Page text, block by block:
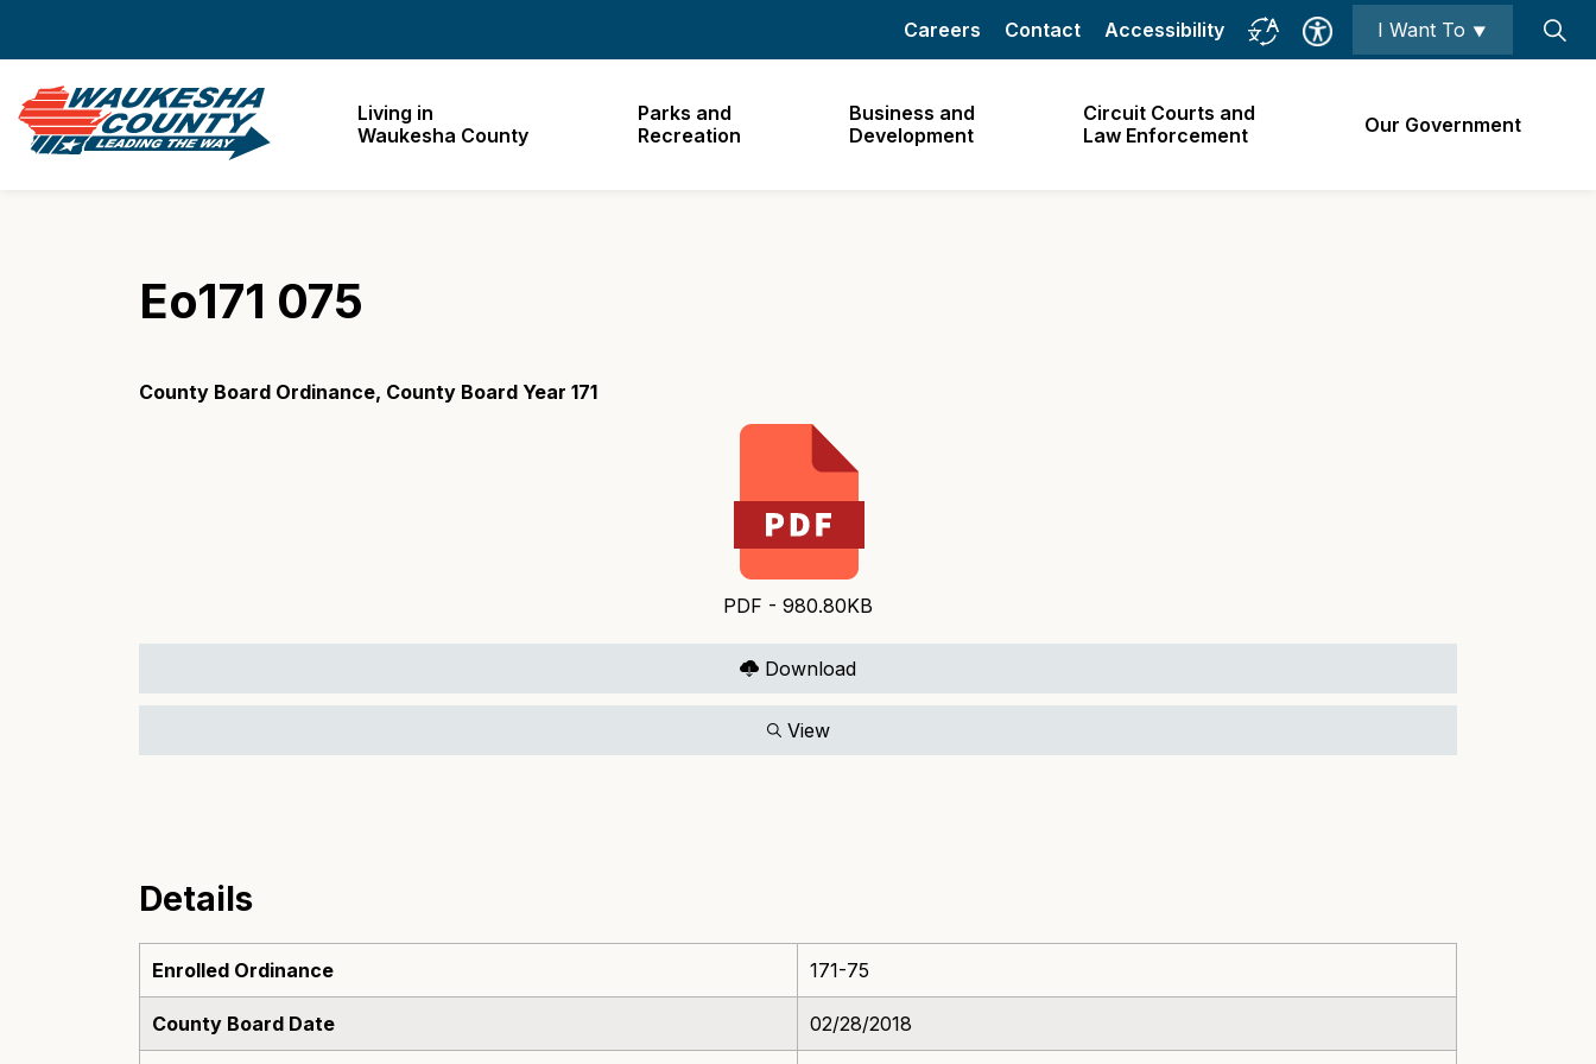
Living in
Waukesha County
Parks and
Recreation
Business and
Development
Circuit Courts and
Law Enforcement
Our Government
Careers Contact Accessibility I Want To ⯆
Eo171 075
County Board Ordinance, County Board Year 171
PDF - 980.80KB
Download
View
Details
Enrolled Ordinance 171-75
County Board Date 02/28/2018